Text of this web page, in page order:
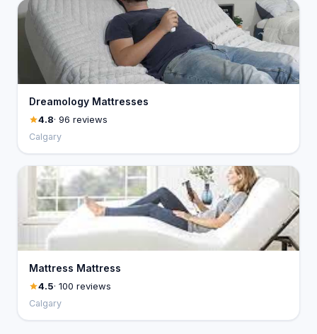
Dreamology Mattresses
4.8· 96 reviews
Calgary
Mattress Mattress
4.5· 100 reviews
Calgary